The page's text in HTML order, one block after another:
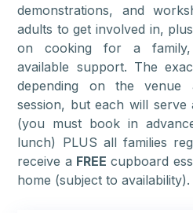
demonstrations, and
adults to get involved in,
on cooking for a
available support. The
depending on the
session, but each will serve
(you must book in
lunch) PLUS all families
receive a FREE cupboard
home (subject to availability).